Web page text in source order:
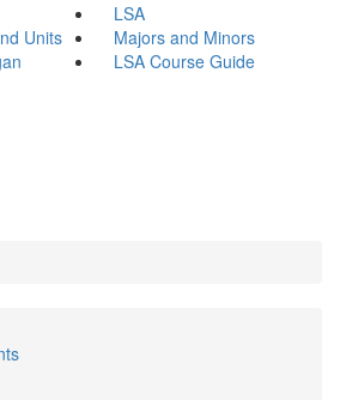
LSA
Units
Majors and Minors
LSA Course Guide